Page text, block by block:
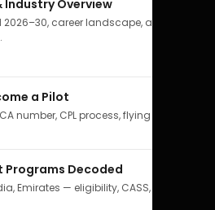
Industry Overview
career landscape, airline
a Pilot
number, CPL process, flying school
Programs Decoded
Emirates — eligibility, CASS,